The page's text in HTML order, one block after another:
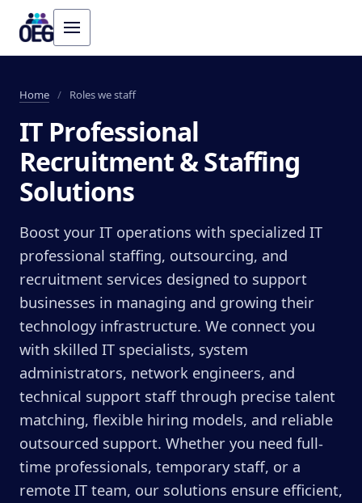
Home / Roles we staff
IT Professional
Recruitment & Staffing
Solutions
Boost your IT operations with specialized IT
professional staffing, outsourcing, and
recruitment services designed to support
businesses in managing and growing their
technology infrastructure. We connect you
with skilled IT specialists, system
administrators, network engineers, and
technical support staff through precise talent
matching, flexible hiring models, and reliable
outsourced support. Whether you need full-
time professionals, temporary staff, or a
remote IT team, our solutions ensure efficient,